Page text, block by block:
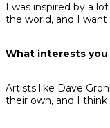
I was inspired by a
the world, and I
What interests
Artists like Dave
their own, and I